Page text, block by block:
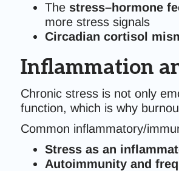
The stress–hormone
more stress signals
Circadian cortisol
Inflammation
Chronic stress is not only
function, which is why
Common inflammatory/
Stress as an
Autoimmunity and